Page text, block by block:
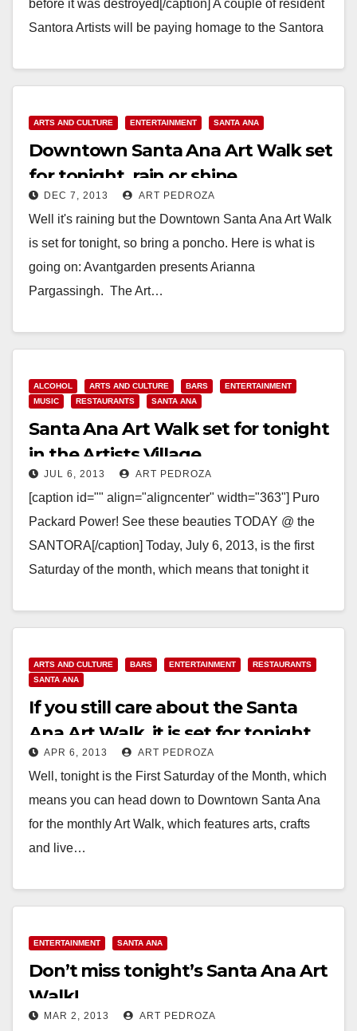
before it was destroyed[/caption] A couple of resident
Santora Artists will be paying homage to the Santora
Read More
ARTS AND CULTURE ENTERTAINMENT SANTA ANA
Downtown Santa Ana Art Walk set
for tonight, rain or shine
DEC 7, 2013 ART PEDROZA
Well it's raining but the Downtown Santa Ana Art Walk
is set for tonight, so bring a poncho. Here is what is
going on: Avantgarden presents Arianna
Pargassingh. The Art…
ALCOHOL ARTS AND CULTURE BARS
ENTERTAINMENT
MUSIC
RESTAURANTS SANTA ANA
Santa Ana Art Walk set for tonight
in the Artists Village
JUL 6, 2013 ART PEDROZA
[caption id="" align="aligncenter" width="363"] Puro
Packard Power! See these beauties TODAY @ the
SANTORA[/caption] Today, July 6, 2013, is the first
Saturday of the month, which means that tonight it
Read More
ARTS AND CULTURE BARS ENTERTAINMENT
RESTAURANTS
SANTA ANA
If you still care about the Santa
Ana Art Walk, it is set for tonight
APR 6, 2013 ART PEDROZA
Well, tonight is the First Saturday of the Month, which
means you can head down to Downtown Santa Ana
for the monthly Art Walk, which features arts, crafts
and live…
ENTERTAINMENT SANTA ANA
Don’t miss tonight’s Santa Ana Art
Walk!
MAR 2, 2013 ART PEDROZA